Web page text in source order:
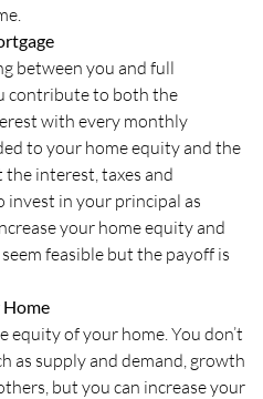
between you and full
contribute to both the
with every monthly
to your home equity and the
interest, taxes and
invest in your principal as
your home equity and
feasible but the payoff is
Home
equity of your home. You don’t
as supply and demand, growth
but you can increase your